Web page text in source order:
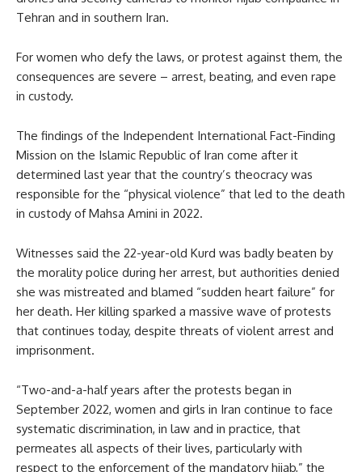
Tehran and in southern Iran.
For women who defy the laws, or protest against them, the
consequences are severe – arrest, beating, and even rape
in custody.
The findings of the Independent International Fact-Finding
Mission on the Islamic Republic of Iran come after it
determined last year that the country’s theocracy was
responsible for the “physical violence” that led to the death
in custody of Mahsa Amini in 2022.
Witnesses said the 22-year-old Kurd was badly beaten by
the morality police during her arrest, but authorities denied
she was mistreated and blamed “sudden heart failure” for
her death. Her killing sparked a massive wave of protests
that continues today, despite threats of violent arrest and
imprisonment.
“Two-and-a-half years after the protests began in
September 2022, women and girls in Iran continue to face
systematic discrimination, in law and in practice, that
permeates all aspects of their lives, particularly with
respect to the enforcement of the mandatory hijab,” the